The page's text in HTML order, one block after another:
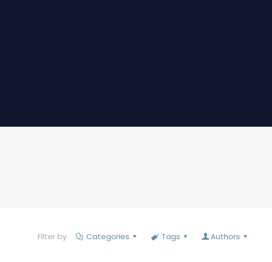
Filter by Categories Tags Authors